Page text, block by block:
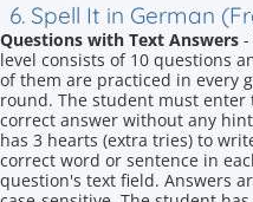
6. Spell It in German
Questions with Text Answers -
level consists of 10 questions
of them are practiced in every
round. The student must enter
correct answer without any
has 3 hearts (extra tries) to
correct word or sentence in
question's text field. Answers